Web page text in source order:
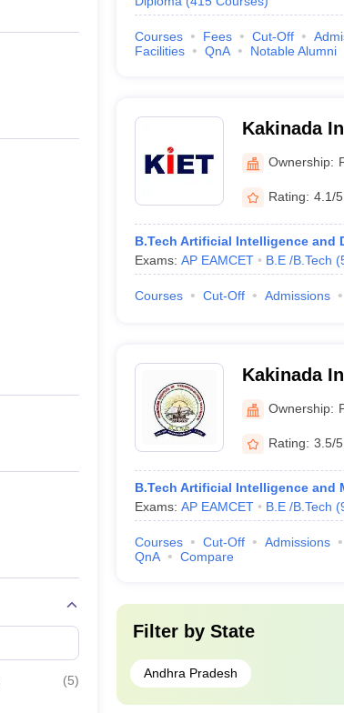
(5)
Courses Fees Cut-Off
Facilities
QnA Notable Alumni
Kakinada
Ownership:
Rating: 4.1/5
B.Tech Artificial Intelligence and
Exams: AP EAMCET B.E /B.Tech (
Courses Cut-Off Admissions
Kakinada
Ownership:
Rating: 3.5/5
B.Tech Artificial Intelligence and
Exams: AP EAMCET B.E /B.Tech (
Courses Cut-Off Admissions
QnA
Compare
Filter by State
Andhra Pradesh